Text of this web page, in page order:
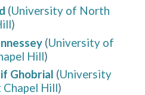
(University of North
)
(University of
Hill)
Ghobrial (University
Hill)